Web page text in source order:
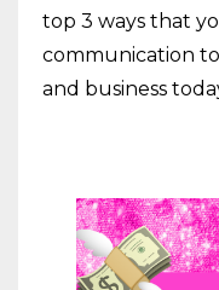
top 3 ways that
communication
and business